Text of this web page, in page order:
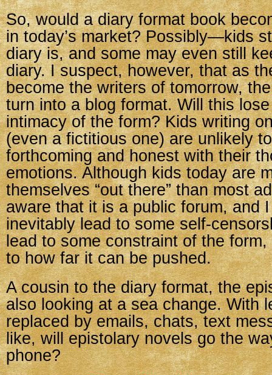
So, would a diary format book
in today’s market? Possibly—kids
diary is, and some may even still
diary. I suspect, however, that as
become the writers of tomorrow,
turn into a blog format. Will this
intimacy of the form? Kids writing
(even a fictitious one) are unlikely
forthcoming and honest with their
emotions. Although kids today are
themselves “out there” than most
aware that it is a public forum, and
inevitably lead to some self-
lead to some constraint of the
to how far it can be pushed.
A cousin to the diary format, the
also looking at a sea change. With
replaced by emails, chats, text
like, will epistolary novels go the
phone?